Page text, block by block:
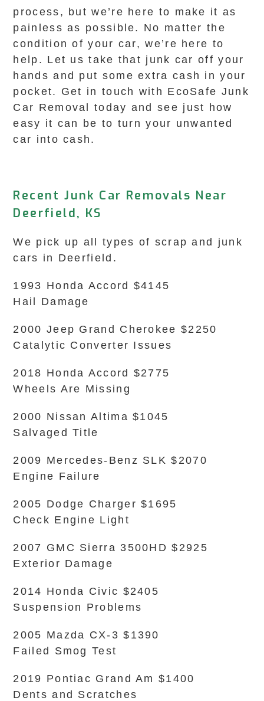
process, but we’re here to make it as
painless as possible. No matter the
condition of your car, we’re here to
help. Let us take that junk car off your
hands and put some extra cash in your
pocket. Get in touch with EcoSafe Junk
Car Removal today and see just how
easy it can be to turn your unwanted
car into cash.
Recent Junk Car Removals Near
Deerfield, KS
We pick up all types of scrap and junk
cars in Deerfield.
1993 Honda Accord $4145
Hail Damage
2000 Jeep Grand Cherokee $2250
Catalytic Converter Issues
2018 Honda Accord $2775
Wheels Are Missing
2000 Nissan Altima $1045
Salvaged Title
2009 Mercedes-Benz SLK $2070
Engine Failure
2005 Dodge Charger $1695
Check Engine Light
2007 GMC Sierra 3500HD $2925
Exterior Damage
2014 Honda Civic $2405
Suspension Problems
2005 Mazda CX-3 $1390
Failed Smog Test
2019 Pontiac Grand Am $1400
Dents and Scratches